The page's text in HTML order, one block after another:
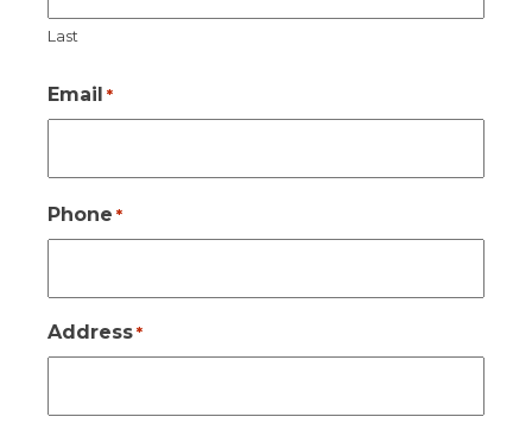
Last
Email *
Phone *
Address *